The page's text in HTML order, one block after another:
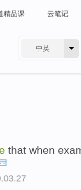
精品课 云笔记
中英
that when